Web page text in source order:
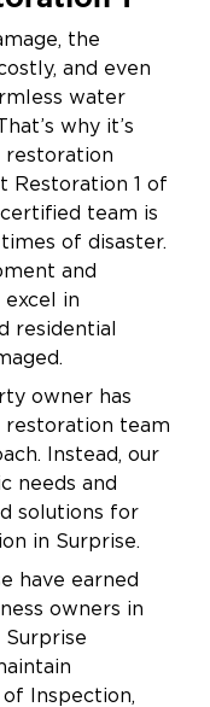
the
and even
water
why it’s
restoration
Restoration 1 of
team is
of disaster.
and
in
residential
owner has
restoration team
Instead, our
needs and
solutions for
in Surprise.
have earned
owners in
Surprise
Inspection,